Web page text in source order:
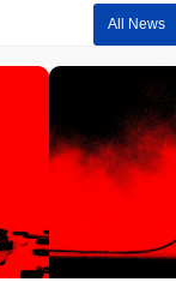
All News